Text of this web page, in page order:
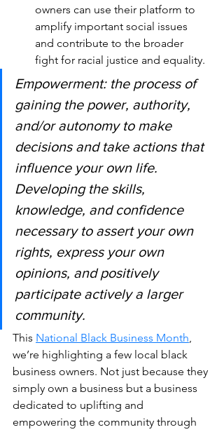
owners can use their platform to
amplify important social issues
and contribute to the broader
fight for racial justice and equality.
Empowerment: the process of
gaining the power, authority,
and/or autonomy to make
decisions and take actions that
influence your own life.
Developing the skills,
knowledge, and confidence
necessary to assert your own
rights, express your own
opinions, and positively
participate actively a larger
community.
This National Black Business Month,
we’re highlighting a few local black
business owners. Not just because they
simply own a business but a business
dedicated to uplifting and
empowering the community through